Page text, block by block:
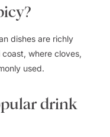
dishes are richly
where cloves,
used.
drink